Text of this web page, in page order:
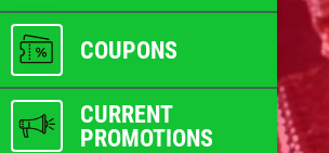
COUPONS
CURRENT
PROMOTIONS